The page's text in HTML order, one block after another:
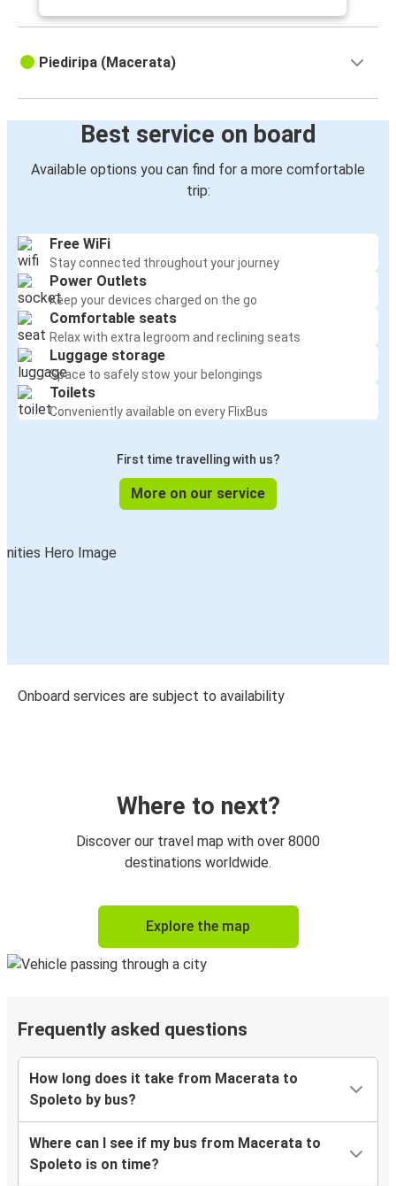
Piediripa (Macerata)
Best service on board
Available options you can find for a more comfortable
trip:
Free WiFi
Stay connected throughout your journey
Power Outlets
Keep your devices charged on the go
Comfortable seats
Relax with extra legroom and reclining seats
Luggage storage
Space to safely stow your belongings
Toilets
Conveniently available on every FlixBus
First time travelling with us?
More on our service
Onboard services are subject to availability
Where to next?
Discover our travel map with over 8000
destinations worldwide.
Explore the map
Frequently asked questions
How long does it take from Macerata to
Spoleto by bus?
Where can I see if my bus from Macerata to
Spoleto is on time?